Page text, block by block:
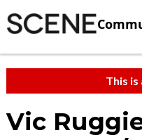
This is
Vic